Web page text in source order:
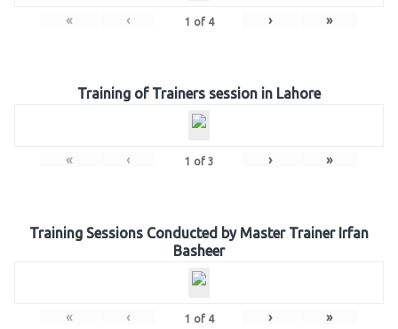
« ‹ 1 of 4 › »
Training of Trainers session in Lahore
« ‹ 1 of 3 › »
Training Sessions Conducted by Master Trainer Irfan
Basheer
« ‹ 1 of 4 › »